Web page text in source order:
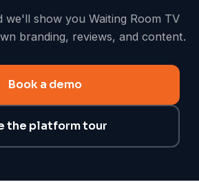
we'll show you Waiting Room TV
branding, reviews, and content.
Book a demo
the platform tour